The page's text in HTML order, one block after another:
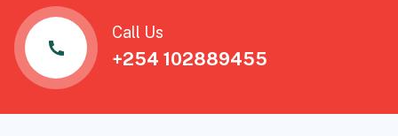
Call Us
+254 102889455